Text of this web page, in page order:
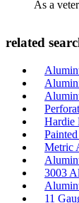
As a
related
Hardie
Metric
3003
11